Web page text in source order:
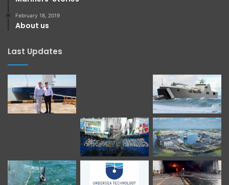
February 18, 2019
About us
Last Updates